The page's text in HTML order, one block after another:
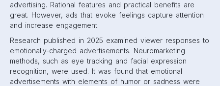
advertising. Rational features and practical benefits are
great. However, ads that evoke feelings capture attention
and increase engagement.
Research published in 2025 examined viewer responses to
emotionally-charged advertisements. Neuromarketing
methods, such as eye tracking and facial expression
recognition, were used. It was found that emotional
advertisements with elements of humor or sadness were